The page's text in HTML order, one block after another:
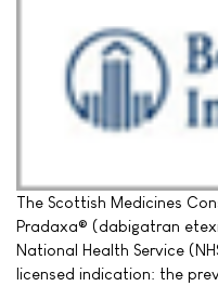
The Scottish Medicines
Pradaxa® (dabigatran
National Health Service
licensed indication: the